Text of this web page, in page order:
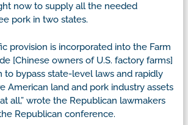
now to supply all the needed
pork in two states.
provision is incorporated into the Farm
[Chinese owners of U.S. factory farms]
to bypass state-level laws and rapidly
American land and pork industry assets
all,” wrote the Republican lawmakers
Republican conference.